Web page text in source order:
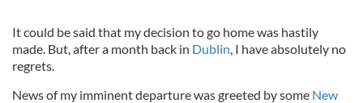
It could be said that my decision to go home was hastily
made. But, after a month back in Dublin, I have absolutely no
regrets.
News of my imminent departure was greeted by some New